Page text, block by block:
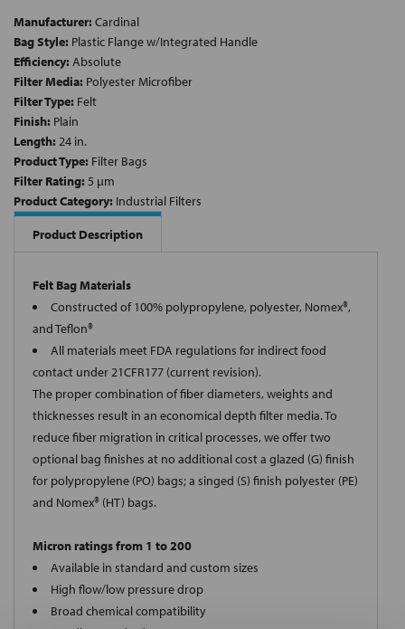
Manufacturer: Cardinal
Bag Style: Plastic Flange w/Integrated Handle
Efficiency: Absolute
Filter Media: Polyester Microfiber
Filter Type: Felt
Finish: Plain
Length: 24 in.
Product Type: Filter Bags
Filter Rating: 5 µm
Product Category: Industrial Filters
Product Description
Felt Bag Materials
Constructed of 100% polypropylene, polyester, Nomex®,
and Teflon®
All materials meet FDA regulations for indirect food
contact under 21CFR177 (current revision).
The proper combination of fiber diameters, weights and
thicknesses result in an economical depth filter media. To
reduce fiber migration in critical processes, we offer two
optional bag finishes at no additional cost a glazed (G) finish
for polypropylene (PO) bags; a singed (S) finish polyester (PE)
and Nomex® (HT) bags.
Micron ratings from 1 to 200
Available in standard and custom sizes
High flow/low pressure drop
Broad chemical compatibility